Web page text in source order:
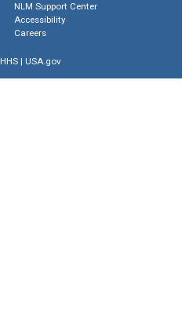
NLM Support Center
Accessibility
Careers
HHS| USA.gov